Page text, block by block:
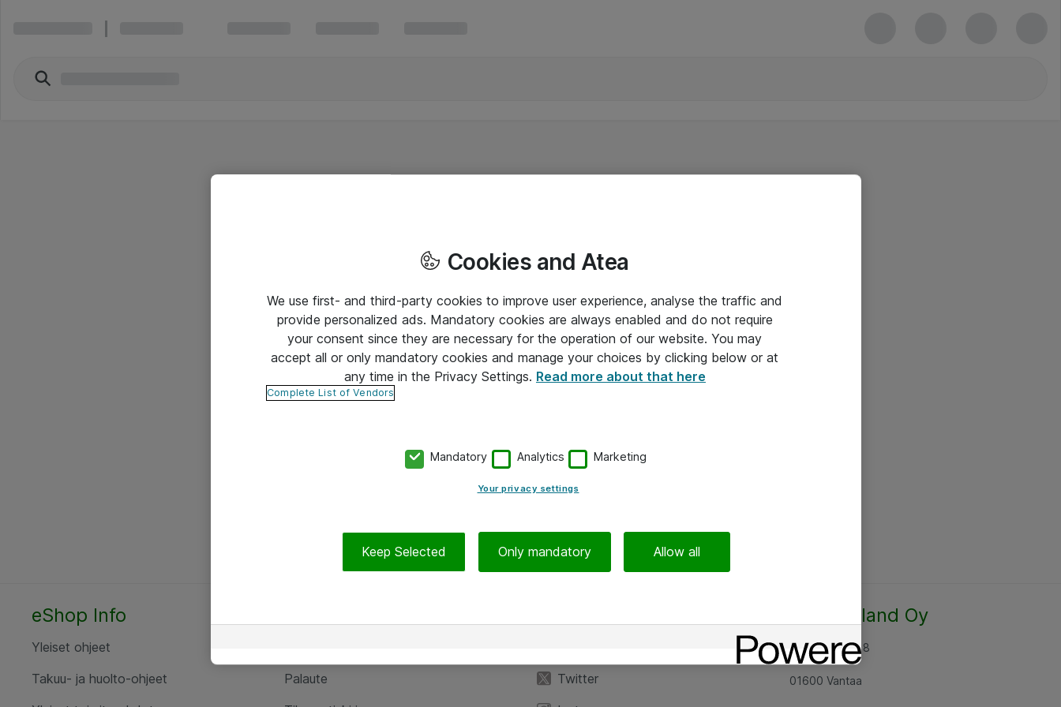
eShop Info
Yleiset ohjeet
Takuu- ja huolto-ohjeet
Palaute
Twitter
Atea Finland Oy
Rajatorpantie 8
01600 Vantaa
Cookies and Atea
We use first- and third-party cookies to improve user experience, analyse the traffic and
provide personalized ads. Mandatory cookies are always enabled and do not require
your consent since they are necessary for the operation of our website. You may
accept all or only mandatory cookies and manage your choices by clicking below or at
any time in the Privacy Settings. Read more about that here
Complete List of Vendors
Mandatory Analytics Marketing
Your privacy settings
Keep Selected Only mandatory Allow all